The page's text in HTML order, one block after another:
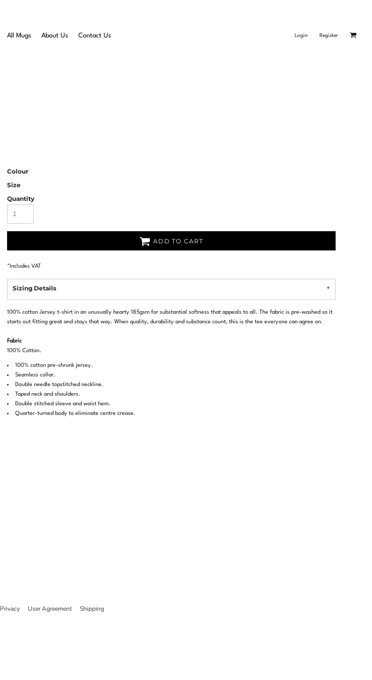
All Mugs About Us Contact Us Login Register
Colour
Size
Quantity
ADD TO CART
* Includes VAT
Sizing Details
100% cotton Jersey t-shirt in an unusually hearty 185gsm for substantial softness that appeals to all. The fabric is pre-washed so it
starts out fitting great and stays that way. When quality, durability and substance count, this is the tee everyone can agree on.
Fabric
100% Cotton.
100% cotton pre-shrunk jersey.
Seamless collar.
Double needle topstitched neckline.
Taped neck and shoulders.
Double stitched sleeve and waist hem.
Quarter-turned body to eliminate centre crease.
Privacy User Agreement Shipping